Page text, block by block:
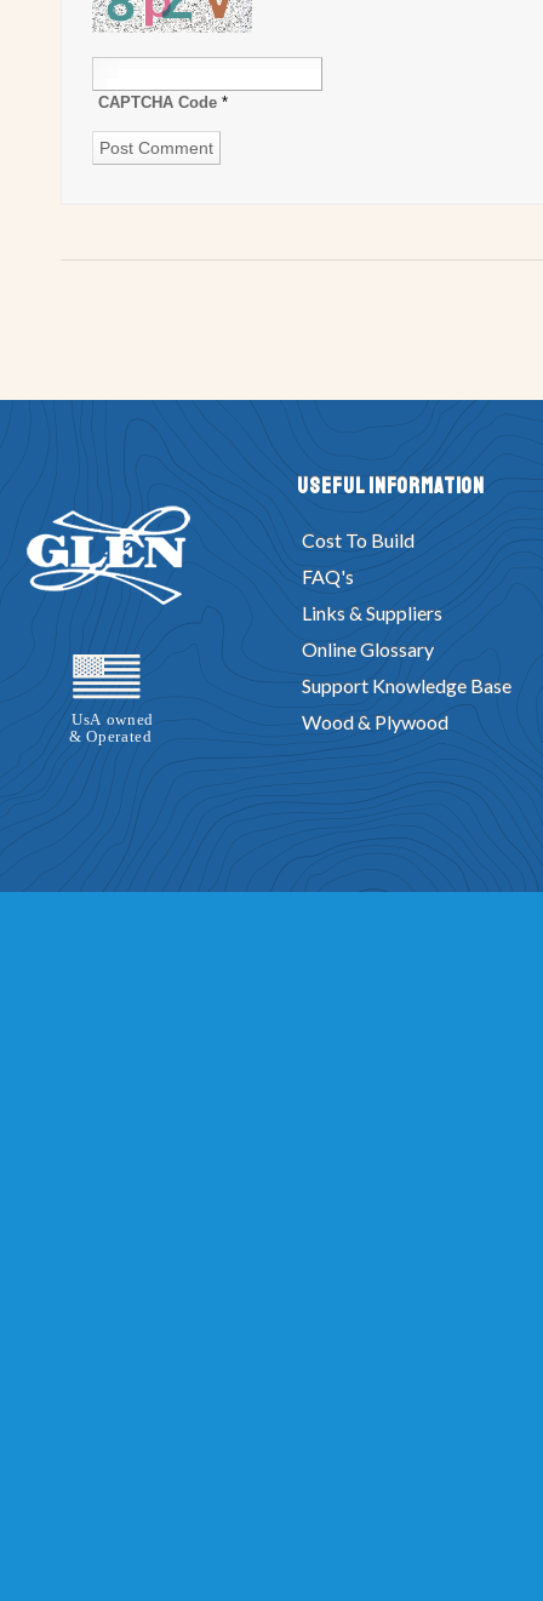
CAPTCHA Code *
Useful Information
Cost To Build
FAQ's
Links & Suppliers
Online Glossary
Support Knowledge Base
Wood & Plywood